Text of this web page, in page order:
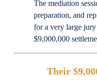
The mediation
preparation, and
for a very large
$9,000,000
Their